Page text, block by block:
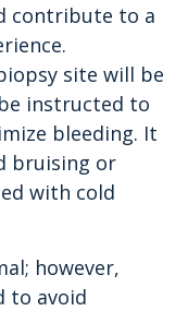
contribute to a
site will be
instructed to
bleeding. It
bruising or
with cold
however,
to avoid